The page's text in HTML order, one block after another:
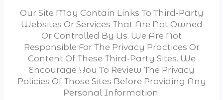
Our Site May Contain Links To Third-Party
Websites Or Services That Are Not Owned
Or Controlled By Us. We Are Not
Responsible For The Privacy Practices Or
Content Of These Third-Party Sites. We
Encourage You To Review The Privacy
Policies Of Those Sites Before Providing Any
Personal Information.